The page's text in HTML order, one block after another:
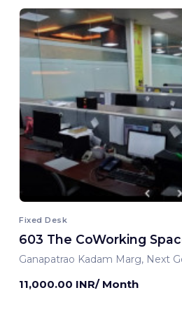
Fixed Desk
603 The CoWorking
Ganapatrao Kadam Marg, Next
11,000.00 INR/ Month